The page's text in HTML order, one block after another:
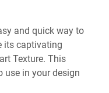
and quick way to
its captivating
Texture. This
use in your design